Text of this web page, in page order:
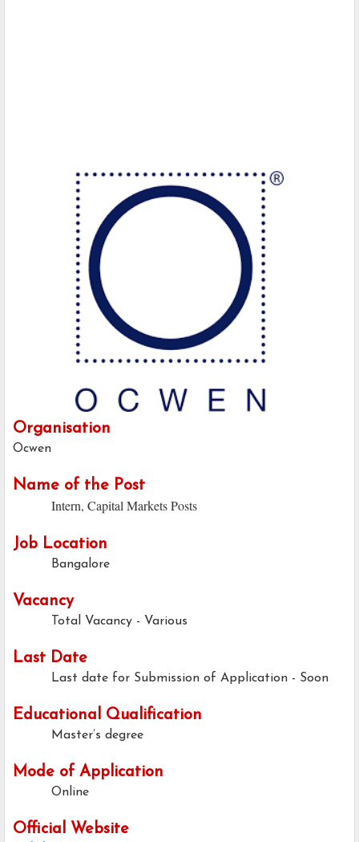
Organisation
Ocwen
Name of the Post
Intern, Capital Markets Posts
Job Location
Bangalore
Vacancy
Total Vacancy - Various
Last Date
Last date for Submission of Application - Soon
Educational Qualification
Master’s degree
Mode of Application
Online
Official Website